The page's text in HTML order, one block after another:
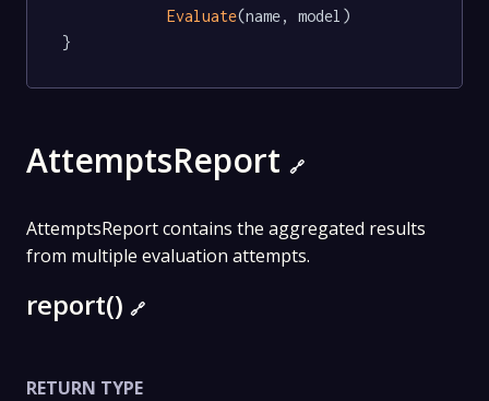
Evaluate(name, model)
}
AttemptsReport 🔗
AttemptsReport contains the aggregated results
from multiple evaluation attempts.
report() 🔗
RETURN TYPE